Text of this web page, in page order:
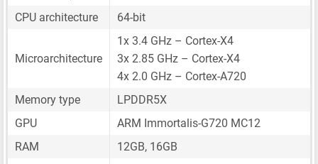
CPU architecture
64-bit
Microarchitecture
1x 3.4 GHz – Cortex-X4
3x 2.85 GHz – Cortex-X4
4x 2.0 GHz – Cortex-A720
Memory type
LPDDR5X
GPU
ARM Immortalis-G720 MC12
RAM
12GB, 16GB